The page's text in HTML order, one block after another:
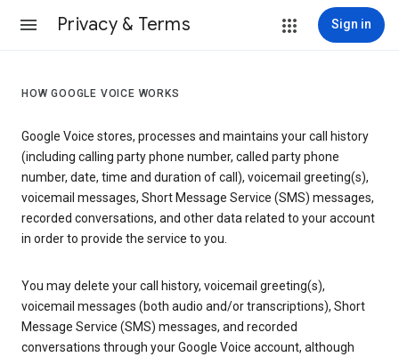
Privacy & Terms Sign in
HOW GOOGLE VOICE WORKS
Google Voice stores, processes and maintains your call history
(including calling party phone number, called party phone
number, date, time and duration of call), voicemail greeting(s),
voicemail messages, Short Message Service (SMS) messages,
recorded conversations, and other data related to your account
in order to provide the service to you.
You may delete your call history, voicemail greeting(s),
voicemail messages (both audio and/or transcriptions), Short
Message Service (SMS) messages, and recorded
conversations through your Google Voice account, although